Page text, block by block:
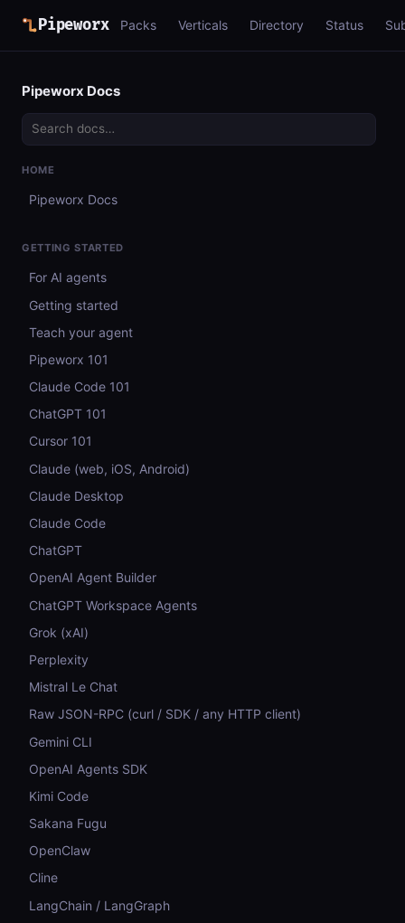
Pipeworx Packs Verticals Directory Status
Pipeworx Docs
HOME
Pipeworx Docs
GETTING STARTED
For AI agents
Getting started
Teach your agent
Pipeworx 101
Claude Code 101
ChatGPT 101
Cursor 101
Claude (web, iOS, Android)
Claude Desktop
Claude Code
ChatGPT
OpenAI Agent Builder
ChatGPT Workspace Agents
Grok (xAI)
Perplexity
Mistral Le Chat
Raw JSON-RPC (curl / SDK / any HTTP client)
Gemini CLI
OpenAI Agents SDK
Kimi Code
Sakana Fugu
OpenClaw
Cline
LangChain / LangGraph